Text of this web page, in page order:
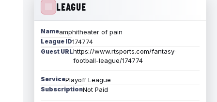
LEAGUE
Nameamphitheater of pain
League ID174774
Guest URLhttps://www.rtsports.com/fantasy-
football-league/174774
ServicePlayoff League
SubscriptionNot Paid